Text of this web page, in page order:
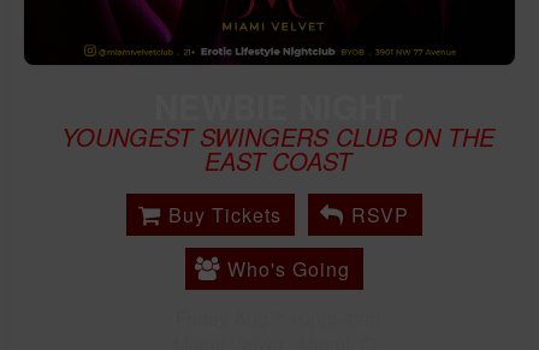
YOUNGEST SWINGERS CLUB ON THE
EAST COAST
Buy Tickets
RSVP
Who's Going